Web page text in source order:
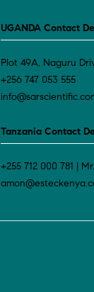
UGANDA Contact
Plot 49A, Naguru
+256 747 053 555
Tanzania Contact
+255 712 000 781 |